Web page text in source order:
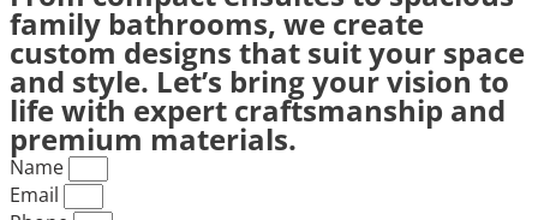
family bathrooms, we create
custom designs that suit your space
and style. Let’s bring your vision to
life with expert craftsmanship and
premium materials.
Name
Email